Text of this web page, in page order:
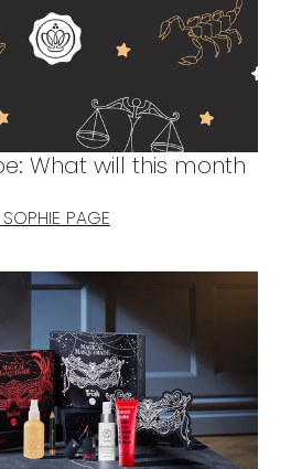
What will this month
PAGE